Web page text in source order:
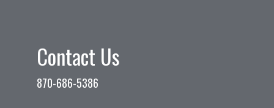
Contact Us
870-686-5386